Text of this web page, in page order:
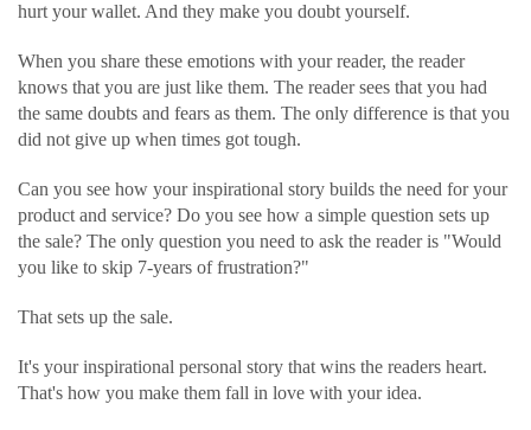
hurt your wallet. And they make you doubt yourself.
When you share these emotions with your reader, the reader
knows that you are just like them. The reader sees that you had
the same doubts and fears as them. The only difference is that you
did not give up when times got tough.
Can you see how your inspirational story builds the need for your
product and service? Do you see how a simple question sets up
the sale? The only question you need to ask the reader is "Would
you like to skip 7-years of frustration?"
That sets up the sale.
It's your inspirational personal story that wins the readers heart.
That's how you make them fall in love with your idea.